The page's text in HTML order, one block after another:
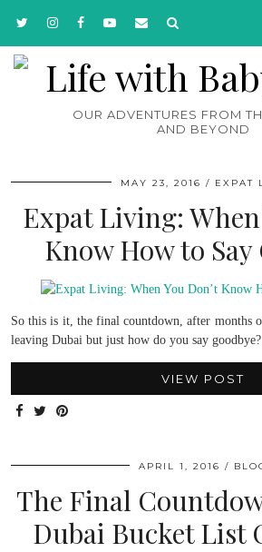
OUR ADVENTURES FROM
AND BEYOND
MAY 23, 2016 EXPAT
Expat Living: When
Know How to Say
So this is it, the final countdown, after months
leaving Dubai but just how do you say
VIEW POST
APRIL 1, 2016
The Final
Dubai Bucket List